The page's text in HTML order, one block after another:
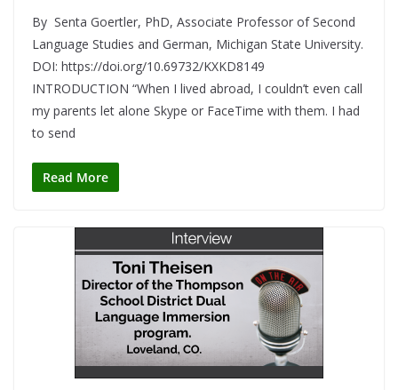
By Senta Goertler, PhD, Associate Professor of Second
Language Studies and German, Michigan State University.
DOI: https://doi.org/10.69732/KXKD8149
INTRODUCTION “When I lived abroad, I couldn’t even call
my parents let alone Skype or FaceTime with them. I had
to send
Read More